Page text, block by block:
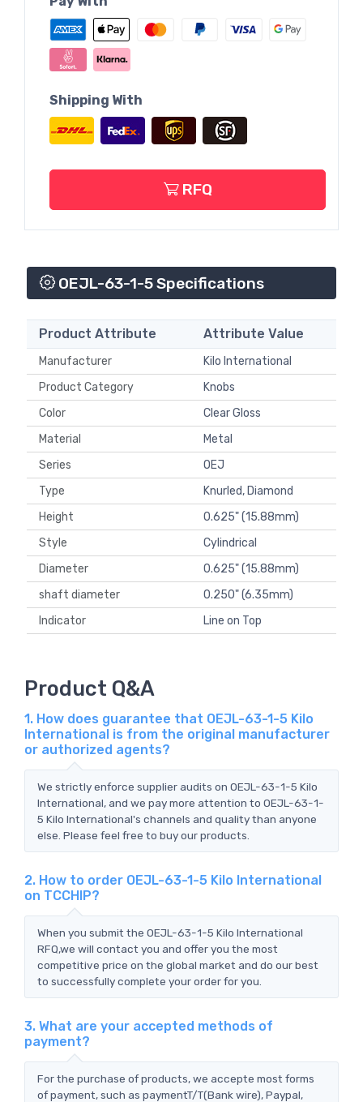
Shipping With
RFQ
OEJL-63-1-5 Specifications
Product Attribute Attribute Value
Manufacturer
Kilo International
Product Category
Knobs
Color
Clear Gloss
Material
Metal
Series
OEJ
Type
Knurled, Diamond
Height
0.625" (15.88mm)
Style
Cylindrical
Diameter
0.625" (15.88mm)
shaft diameter
0.250" (6.35mm)
Indicator
Line on Top
Product Q&A
1. How does guarantee that OEJL-63-1-5 Kilo
International is from the original manufacturer
or authorized agents?
We strictly enforce supplier audits on OEJL-63-1-5 Kilo
International, and we pay more attention to OEJL-63-1-
5 Kilo International's channels and quality than anyone
else. Please feel free to buy our products.
2. How to order OEJL-63-1-5 Kilo International
on TCCHIP?
When you submit the OEJL-63-1-5 Kilo International
RFQ,we will contact you and offer you the most
competitive price on the global market and do our best
to successfully complete your order for you.
3. What are your accepted methods of
payment?
For the purchase of products, we accepte most forms
of payment, such as paymentT/T(Bank wire), Paypal,